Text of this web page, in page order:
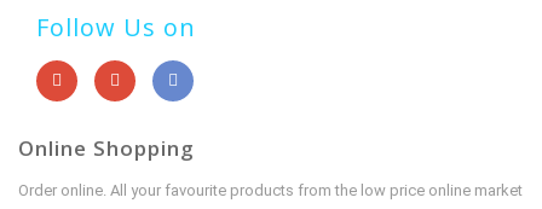
Follow Us on
Online Shopping
Order online. All your favourite products from the low price online market